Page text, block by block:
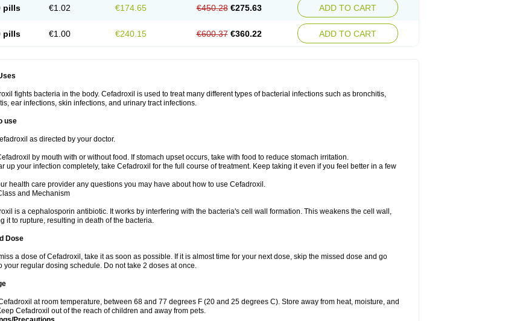
pills €1.02 €174.65 €450.28 €275.63 ADD TO CART
pills €1.00 €240.15 €600.37 €360.22 ADD TO CART
fights bacteria in the body. Cefadroxil is used to treat many different types of bacterial infections such as bronchitis,
ear infections, skin infections, and urinary tract infections.
use
as directed by your doctor.
by mouth with or without food. If stomach upset occurs, take with food to reduce stomach irritation.
up your infection completely, take Cefadroxil for the full course of treatment. Keep taking it even if you feel better in a few
health care provider any questions you may have about how to use Cefadroxil.
and Mechanism
is a cephalosporin antibiotic. It works by interfering with the bacteria's cell wall formation. This weakens the cell wall,
it to rupture, resulting in death of the bacteria.
Dose
a dose of Cefadroxil, take it as soon as possible. If it is almost time for your next dose, skip the missed dose and go
your regular dosing schedule. Do not take 2 doses at once.
at room temperature, between 68 and 77 degrees F (20 and 25 degrees C). Store away from heat, moisture, and
Cefadroxil out of the reach of children and away from pets.